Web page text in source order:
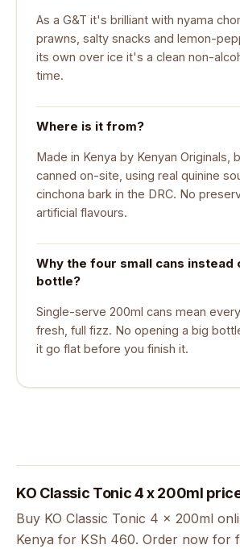
As a G&T it's brilliant with nyama
prawns, salty snacks and lemon-
its own over ice it's a clean non-
time.
Where is it from?
Made in Kenya by Kenyan Originals,
canned on-site, using real quinine
cinchona bark in the DRC. No
artificial flavours.
Why the four small cans instead
bottle?
Single-serve 200ml cans mean
fresh, full fizz. No opening a big
it go flat before you finish it.
KO Classic Tonic 4 x 200ml
Buy KO Classic Tonic 4 x 200ml
Kenya for KSh 460. Order now for